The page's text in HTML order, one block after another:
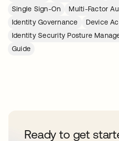
Single Sign-On
Multi-Factor
Identity Governance
Device
Identity Security Posture
Guide
Ready to get